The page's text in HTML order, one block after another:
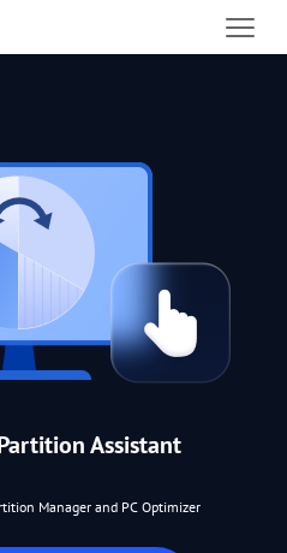
Assistant
Manager and PC Optimizer